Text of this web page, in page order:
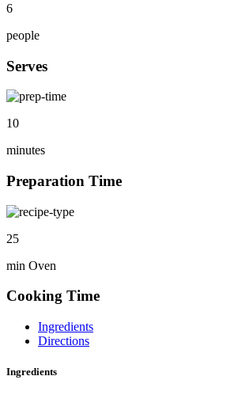
6
people
Serves
10
minutes
Preparation Time
25
min Oven
Cooking Time
Ingredients
Directions
Ingredients